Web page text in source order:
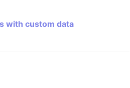
with custom data